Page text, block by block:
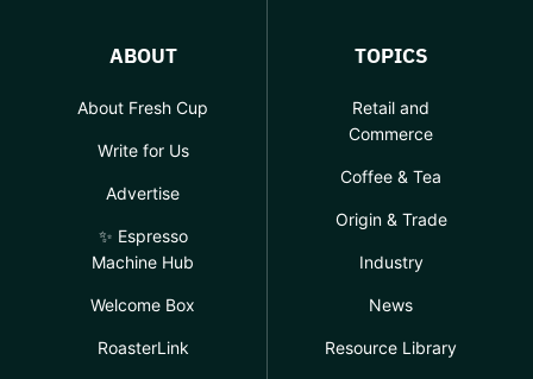
ABOUT
About Fresh Cup
Write for Us
Advertise
✨ Espresso
Machine Hub
Welcome Box
RoasterLink
TOPICS
Retail and
Commerce
Coffee & Tea
Origin & Trade
Industry
News
Resource Library